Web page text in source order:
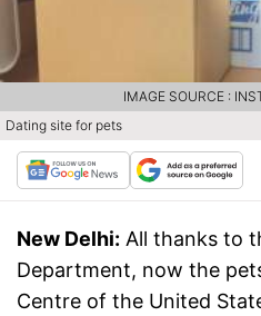
Dating site for pets
IMAGE SOURCE :
New Delhi: All thanks to
Department, now the
Centre of the United